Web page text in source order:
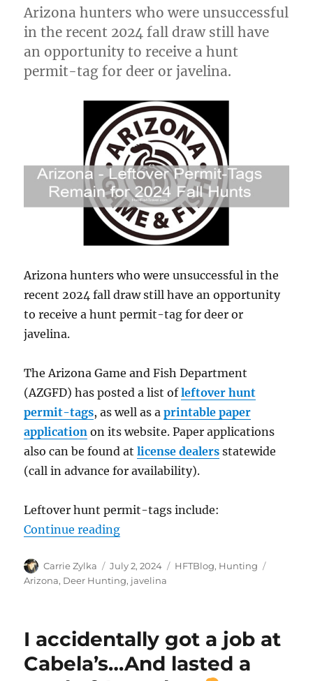
Arizona hunters who were unsuccessful
in the recent 2024 fall draw still have
an opportunity to receive a hunt
permit-tag for deer or javelina.
Arizona hunters who were unsuccessful in the
recent 2024 fall draw still have an opportunity
to receive a hunt permit-tag for deer or
javelina.
The Arizona Game and Fish Department
(AZGFD) has posted a list ofleftover hunt
permit-tags, as well as aprintable paper
application on its website. Paper applications
also can be found atlicense dealers statewide
(call in advance for availability).
Leftover hunt permit-tags include:
Continue reading“Arizona – Leftover Permit-Tags
Author
Carrie Zylka
Posted
on
July 2, 2024 Categories
HFTBlog, Hunting
Arizona, Deer Hunting, javelina
I accidentally got a job at
Cabela’s…And lasted a